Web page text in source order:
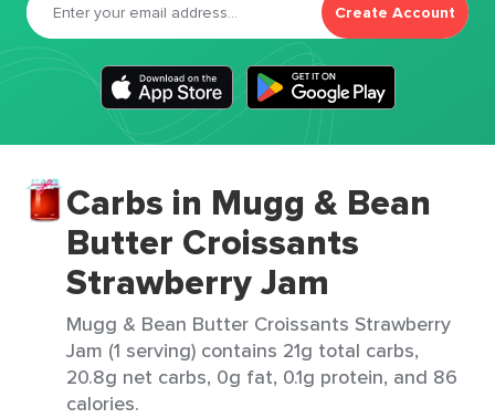
Create Account
Carbs in Mugg & Bean
Butter Croissants
Strawberry Jam
Mugg & Bean Butter Croissants Strawberry
Jam (1 serving) contains 21g total carbs,
20.8g net carbs, 0g fat, 0.1g protein, and 86
calories.